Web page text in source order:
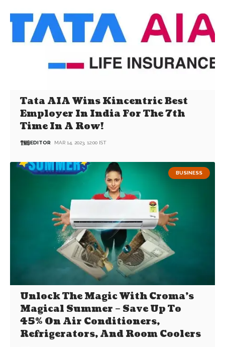
Tata AIA Wins Kincentric Best
Employer In India For The 7th
Time In A Row!
EDITOR MAR 14, 2023, 12:00 IST
BUSINESS
Unlock The Magic With Croma’s
Magical Summer – Save Up To
45% On Air Conditioners,
Refrigerators, And Room Coolers